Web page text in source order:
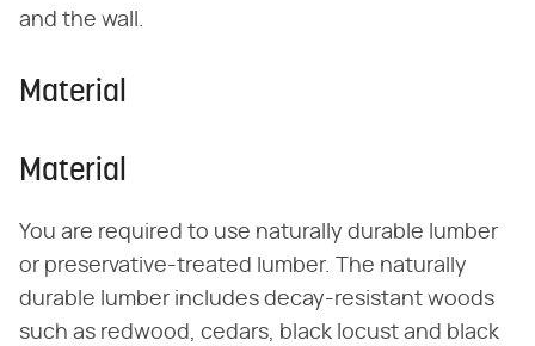
and the wall.
Material
Material
You are required to use naturally durable lumber
or preservative-treated lumber. The naturally
durable lumber includes decay-resistant woods
such as redwood, cedars, black locust and black